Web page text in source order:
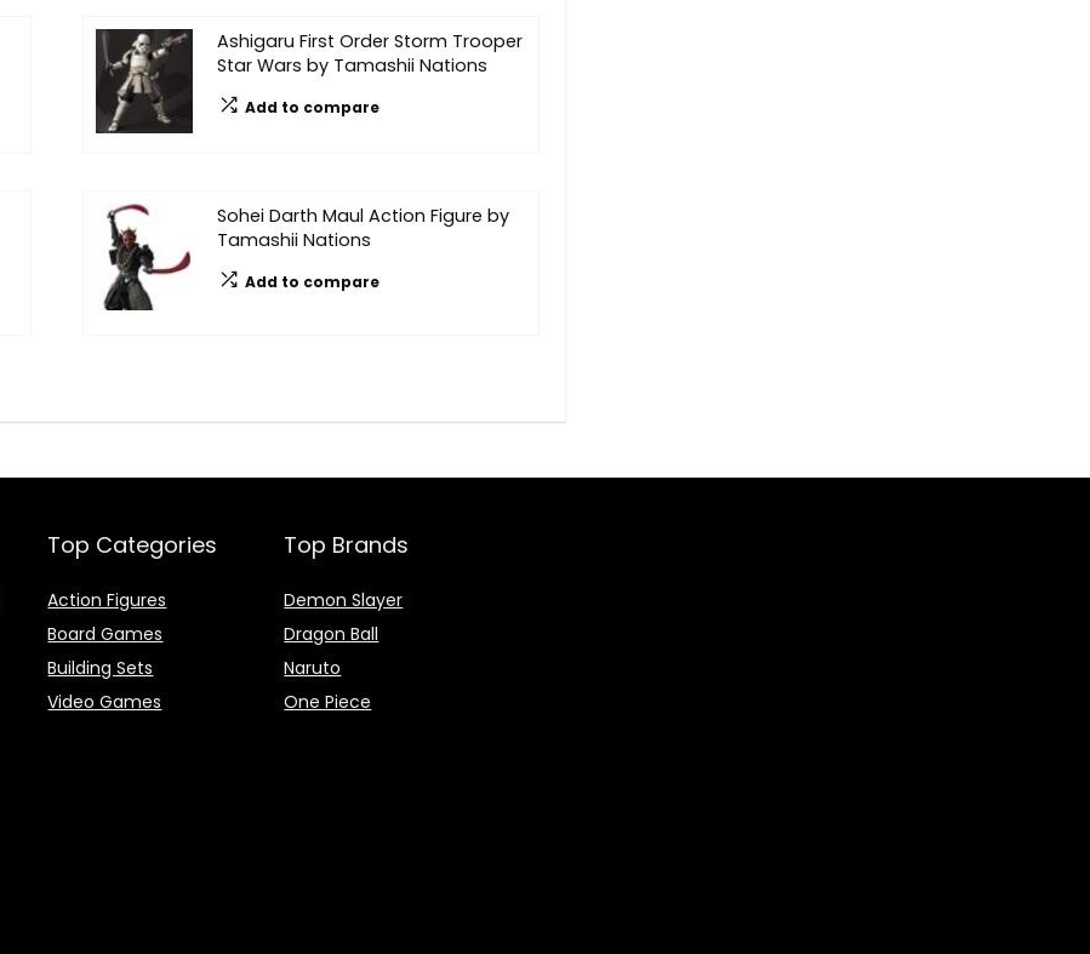
Ashigaru First Order Storm Trooper
Star Wars by Tamashii Nations
Add to compare
Sohei Darth Maul Action Figure by
Tamashii Nations
Add to compare
Top Categories
Action Figures
Board Games
Building Sets
Video Games
Top Brands
Demon Slayer
Dragon Ball
Naruto
One Piece